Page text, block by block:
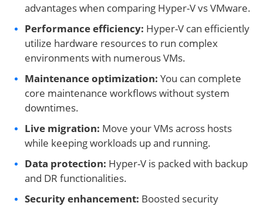
advantages when comparing Hyper-V vs VMware.
Performance efficiency: Hyper-V can efficiently
utilize hardware resources to run complex
environments with numerous VMs.
Maintenance optimization: You can complete
core maintenance workflows without system
downtimes.
Live migration: Move your VMs across hosts
while keeping workloads up and running.
Data protection: Hyper-V is packed with backup
and DR functionalities.
Security enhancement: Boosted security